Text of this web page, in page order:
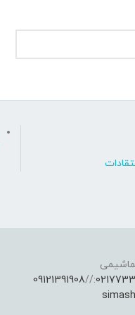
://
09121391908